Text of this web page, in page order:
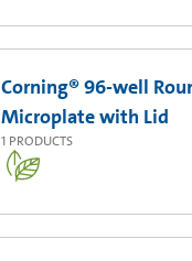
Corning® 96-well
Microplate with Lid
1 PRODUCTS